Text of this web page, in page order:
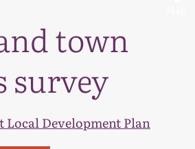
town
survey
Local Development Plan